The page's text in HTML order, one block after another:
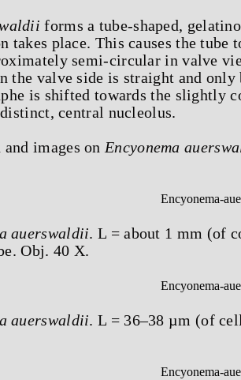
forms a tube-shaped,
takes place. This causes the tube
semi-circular in valve
the valve side is straight and
is shifted towards the slightly
central nucleolus.
images on Encyonema
auerswaldii. L = about 1 mm (of
Obj. 40 X.
auerswaldii. L = 36–38 µm (of